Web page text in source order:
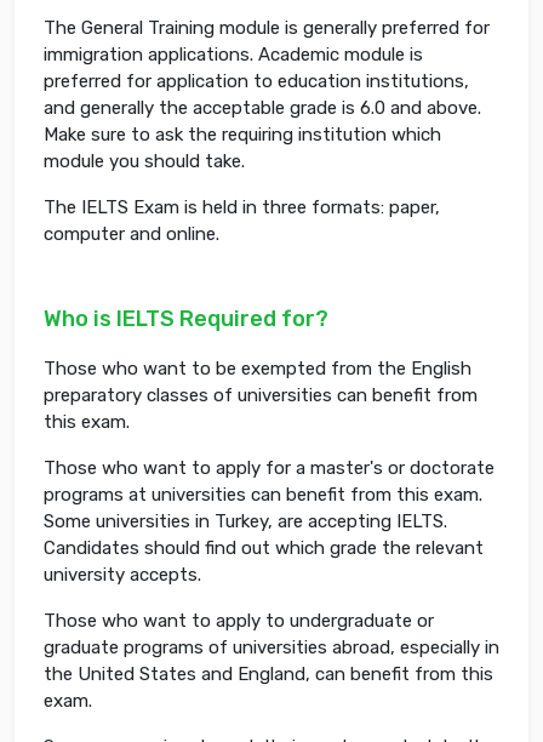
The General Training module is generally preferred for
immigration applications. Academic module is
preferred for application to education institutions,
and generally the acceptable grade is 6.0 and above.
Make sure to ask the requiring institution which
module you should take.
The IELTS Exam is held in three formats: paper,
computer and online.
Who is IELTS Required for?
Those who want to be exempted from the English
preparatory classes of universities can benefit from
this exam.
Those who want to apply for a master's or doctorate
programs at universities can benefit from this exam.
Some universities in Turkey, are accepting IELTS.
Candidates should find out which grade the relevant
university accepts.
Those who want to apply to undergraduate or
graduate programs of universities abroad, especially in
the United States and England, can benefit from this
exam.